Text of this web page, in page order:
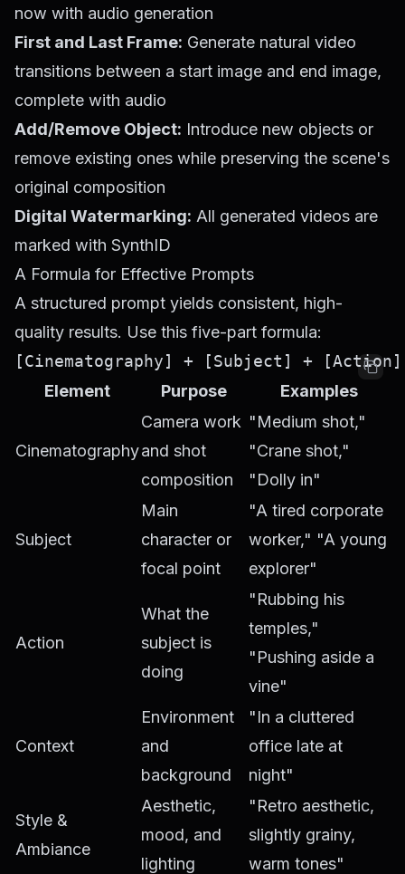
now with audio generation
First and Last Frame: Generate natural video
transitions between a start image and end image,
complete with audio
Add/Remove Object: Introduce new objects or
remove existing ones while preserving the scene's
original composition
Digital Watermarking: All generated videos are
marked with SynthID
A Formula for Effective Prompts
A structured prompt yields consistent, high-
quality results. Use this five-part formula:
Element Purpose Examples
Cinematography
Camera work
and shot
composition
"Medium shot,"
"Crane shot,"
"Dolly in"
Subject
Main
character or
focal point
"A tired corporate
worker," "A young
explorer"
Action
What the
subject is
doing
"Rubbing his
temples,"
"Pushing aside a
vine"
Context
Environment
and
background
"In a cluttered
office late at
night"
Style &
Ambiance
Aesthetic,
mood, and
lighting
"Retro aesthetic,
slightly grainy,
warm tones"